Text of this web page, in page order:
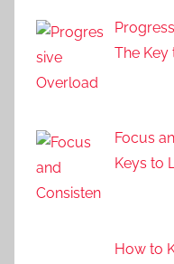
The Key
Focus
Keys to
How to